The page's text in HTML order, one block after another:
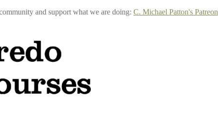
and support what we are doing: C. Michael Patton's Patreon